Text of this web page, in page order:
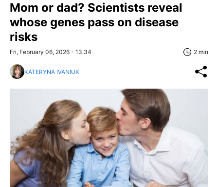
Mom or dad? Scientists reveal
whose genes pass on disease
risks
Fri, February 06, 2026 - 13:34 2 min
KATERYNA IVANIUK